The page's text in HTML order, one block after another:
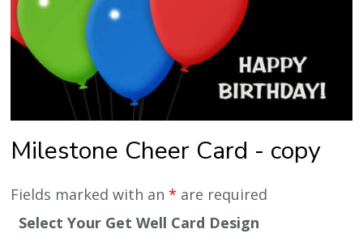
Milestone Cheer Card - copy
Fields marked with an* are required
Select Your Get Well Card Design